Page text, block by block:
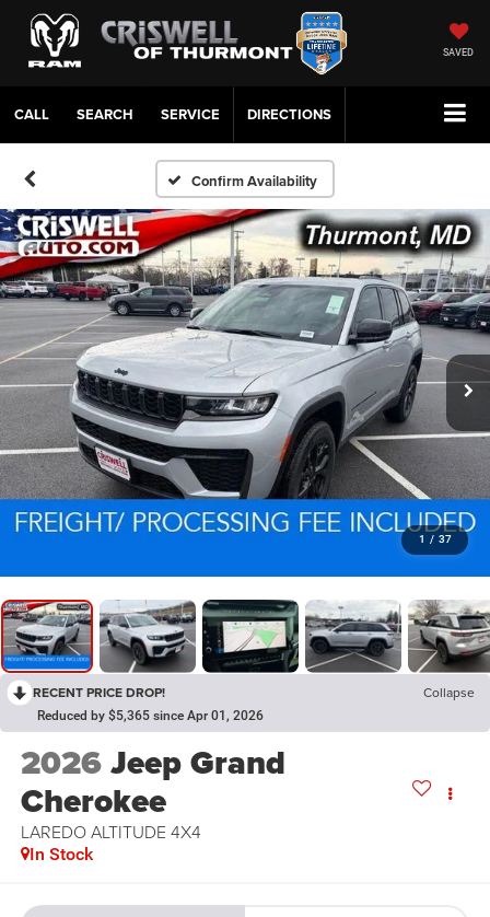
SAVED
CALL SERVICE DIRECTIONS
Confirm Availability
1 / 37
RECENT PRICE DROP! Collapse
Reduced by $5,365 since Apr 01, 2026
2026Jeep Grand
Cherokee
LAREDO ALTITUDE 4X4
In Stock